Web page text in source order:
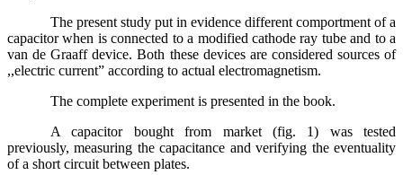
The present study put in evidence different comportment of a
capacitor when is connected to a modified cathode ray tube and to a
van de Graaff device. Both these devices are considered sources of
,,electric current” according to actual electromagnetism.
The complete experiment is presented in the book.
A capacitor bought from market (fig. 1) was tested
previously, measuring the capacitance and verifying the eventuality
of a short circuit between plates.